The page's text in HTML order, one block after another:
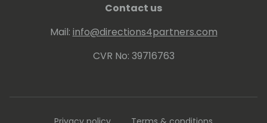
Contact us
Mail: info@directions4partners.com
CVR No: 39716763